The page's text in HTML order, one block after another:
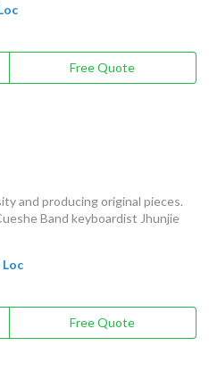
Free Quote
and producing original pieces.
Band keyboardist Jhunjie
Loc
Free Quote